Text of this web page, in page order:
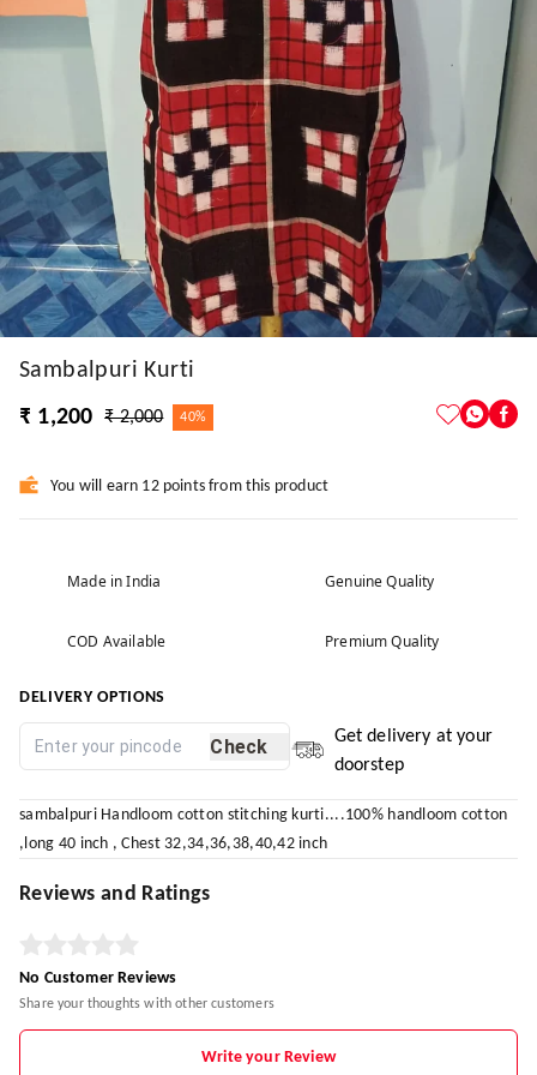
Sambalpuri Kurti
₹ 1,200
₹ 2,000 40%
You will earn 12 points from this product
Made in India Genuine Quality
COD Available Premium Quality
DELIVERY OPTIONS
Check
Get delivery at your
doorstep
sambalpuri Handloom cotton stitching kurti....100% handloom cotton
,long 40 inch , Chest 32,34,36,38,40,42 inch
Reviews and Ratings
No Customer Reviews
Share your thoughts with other customers
Write your Review